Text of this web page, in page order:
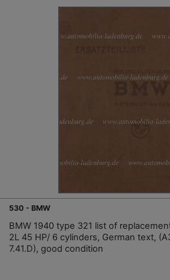
530 - BMW
BMW 1940 type 321 list of
2L 45 HP/ 6 cylinders, German text,
7.41.D), good condition